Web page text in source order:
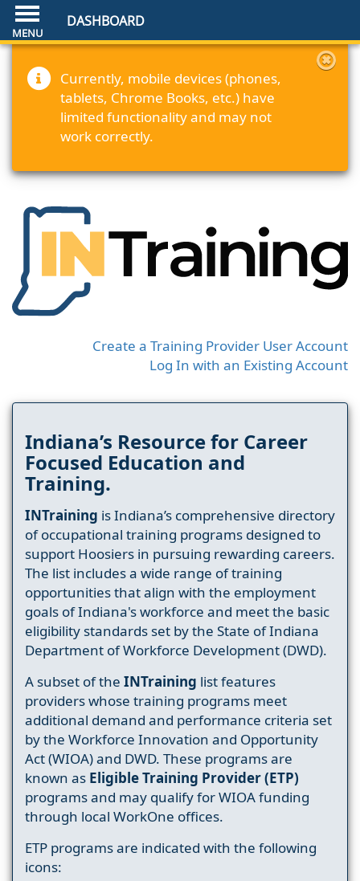
DASHBOARD
Currently, mobile devices (phones,
tablets, Chrome Books, etc.) have
limited functionality and may not
work correctly.
Create a Training Provider User Account
Log In with an Existing Account
Indiana’s Resource for Career
Focused Education and
Training.
INTraining is Indiana’s comprehensive directory
of occupational training programs designed to
support Hoosiers in pursuing rewarding careers.
The list includes a wide range of training
opportunities that align with the employment
goals of Indiana's workforce and meet the basic
eligibility standards set by the State of Indiana
Department of Workforce Development (DWD).
A subset of the INTraining list features
providers whose training programs meet
additional demand and performance criteria set
by the Workforce Innovation and Opportunity
Act (WIOA) and DWD. These programs are
known as Eligible Training Provider (ETP)
programs and may qualify for WIOA funding
through local WorkOne offices.
ETP programs are indicated with the following
icons: